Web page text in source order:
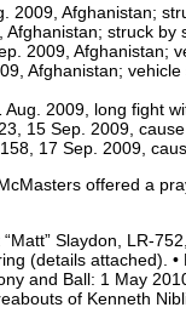
2009, Afghanistan;
struck by
2009, Afghanistan;
Afghanistan; vehicle
2009, long fight
15 Sep. 2009, cause
17 Sep. 2009,
offered a
Slaydon, LR-
(details attached).
and Ball: 1 May
of Kenneth